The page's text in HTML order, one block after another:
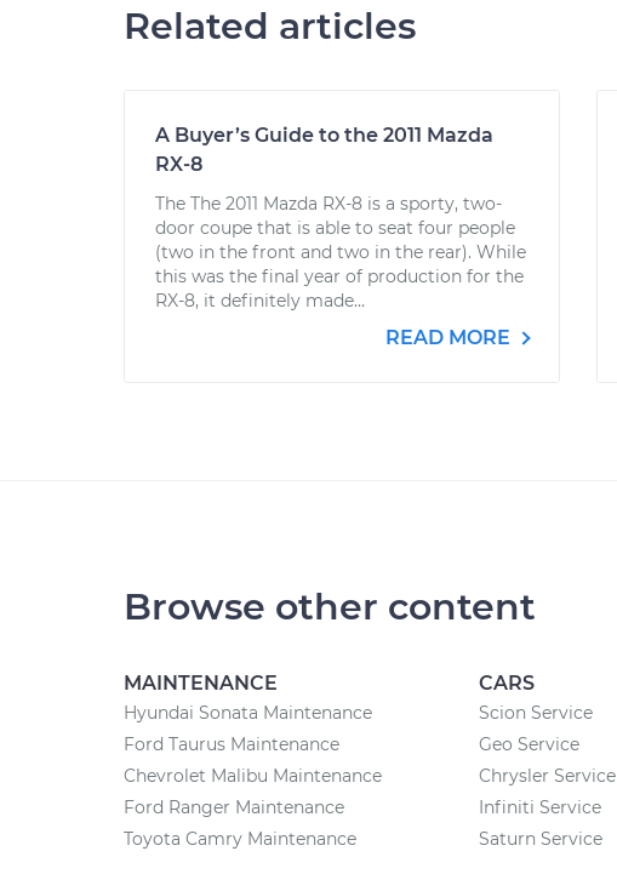
Related articles
A Buyer’s Guide to the 2011 Mazda
RX-8
The The 2011 Mazda RX-8 is a sporty, two-
door coupe that is able to seat four people
(two in the front and two in the rear). While
this was the final year of production for the
RX-8, it definitely made...
READ MORE
Browse other content
MAINTENANCE
Hyundai Sonata Maintenance
Ford Taurus Maintenance
Chevrolet Malibu Maintenance
Ford Ranger Maintenance
Toyota Camry Maintenance
CARS
Scion Service
Geo Service
Chrysler Service
Infiniti Service
Saturn Service